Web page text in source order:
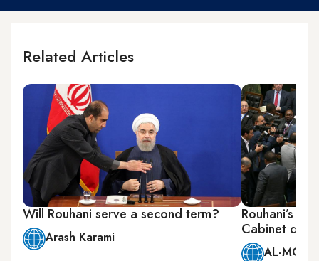
Related Articles
Will Rouhani serve a second term?
Arash Karami
Rouhani’s
Cabinet
AL-